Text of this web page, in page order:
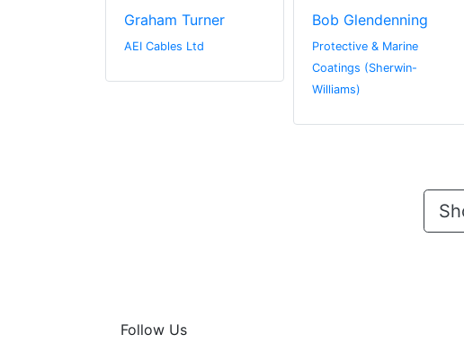
Graham Turner
AEI Cables Ltd
Bob Glendenning
Protective & Marine
Coatings (Sherwin-
Williams)
Follow Us